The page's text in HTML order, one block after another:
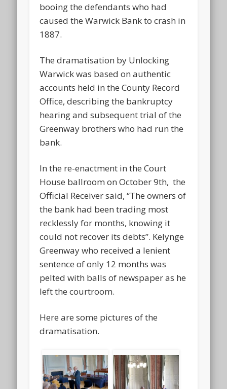
booing the defendants who had
caused the Warwick Bank to crash in
1887.
The dramatisation by Unlocking
Warwick was based on authentic
accounts held in the County Record
Office, describing the bankruptcy
hearing and subsequent trial of the
Greenway brothers who had run the
bank.
In the re-enactment in the Court
House ballroom on October 9th, the
Official Receiver said, “The owners of
the bank had been trading most
recklessly for months, knowing it
could not recover its debts”. Kelynge
Greenway who received a lenient
sentence of only 12 months was
pelted with balls of newspaper as he
left the courtroom.
Here are some pictures of the
dramatisation.